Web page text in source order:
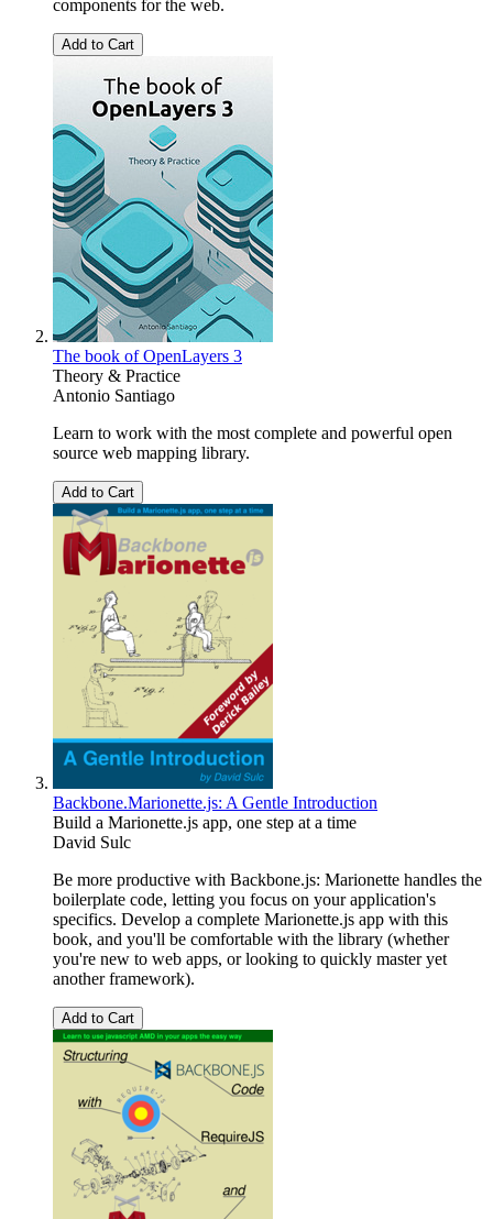
components for the web.
Add to Cart
The book of OpenLayers 3
Theory & Practice
Antonio Santiago
Learn to work with the most complete and powerful open
source web mapping library.
Add to Cart
Backbone.Marionette.js: A Gentle Introduction
Build a Marionette.js app, one step at a time
David Sulc
Be more productive with Backbone.js: Marionette handles the
boilerplate code, letting you focus on your application's
specifics. Develop a complete Marionette.js app with this
book, and you'll be comfortable with the library (whether
you're new to web apps, or looking to quickly master yet
another framework).
Add to Cart